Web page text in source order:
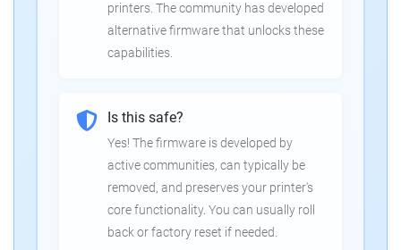
printers. The community has developed
alternative firmware that unlocks these
capabilities.
Is this safe?
Yes! The firmware is developed by
active communities, can typically be
removed, and preserves your printer's
core functionality. You can usually roll
back or factory reset if needed.